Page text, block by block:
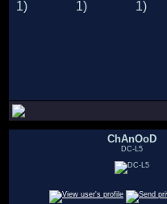
ChAnOoD
DC-L5